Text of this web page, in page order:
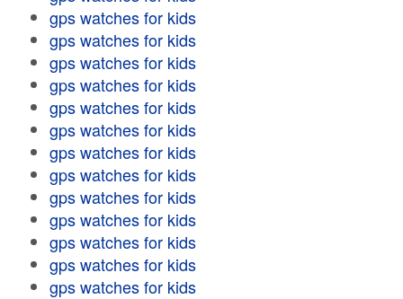
gps watches for kids
gps watches for kids
gps watches for kids
gps watches for kids
gps watches for kids
gps watches for kids
gps watches for kids
gps watches for kids
gps watches for kids
gps watches for kids
gps watches for kids
gps watches for kids
gps watches for kids